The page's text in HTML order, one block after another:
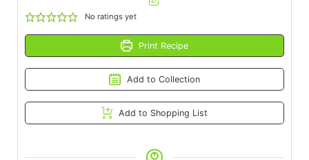
Remember me Lost password?
No ratings yet
Print Recipe
Add to Collection
Add to Shopping List